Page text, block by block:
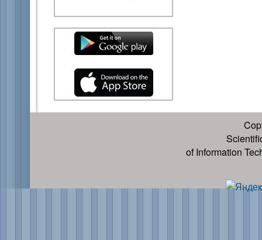
of Information